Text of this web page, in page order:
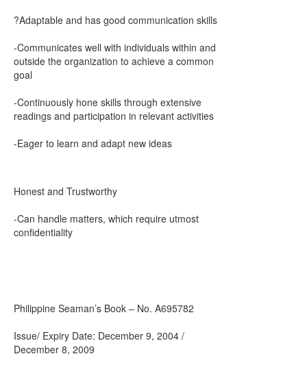
?Adaptable and has good communication skills
-Communicates well with individuals within and
outside the organization to achieve a common
goal
-Continuously hone skills through extensive
readings and participation in relevant activities
-Eager to learn and adapt new ideas
Honest and Trustworthy
-Can handle matters, which require utmost
confidentiality
Philippine Seaman’s Book – No. A695782
Issue/ Expiry Date: December 9, 2004 /
December 8, 2009